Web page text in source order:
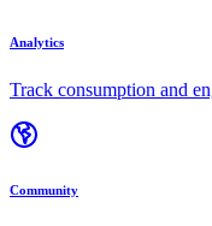
Analytics
Track consumption and
Community